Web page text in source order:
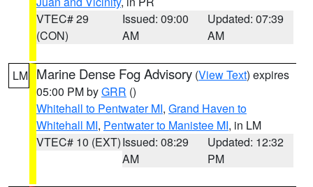
VTEC# 29
(CON)
Issued: 09:00
AM
Updated: 07:39
AM
LM Marine Dense Fog Advisory (View Text) expires
05:00 PM byGRR ()
Whitehall to Pentwater MI, Grand Haven to
Whitehall MI, Pentwater to Manistee MI, in LM
VTEC# 10 (EXT)Issued: 08:29
AM
Updated: 12:32
PM